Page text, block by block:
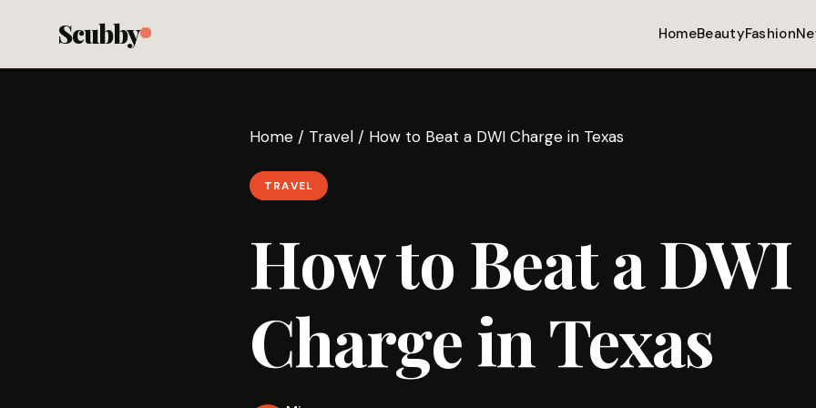
Scubby HomeBeautyFashion
Home / Travel / How to Beat a DWI Charge in Texas
TRAVEL
How to Beat a DWI
Charge in Texas